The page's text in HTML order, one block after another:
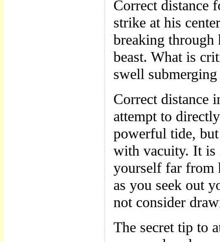
Correct distance
strike at his
breaking through
beast. What is
swell
Correct distance
attempt to
powerful tide,
with vacuity. It is
yourself far from
as you seek out
not consider
The secret tip to